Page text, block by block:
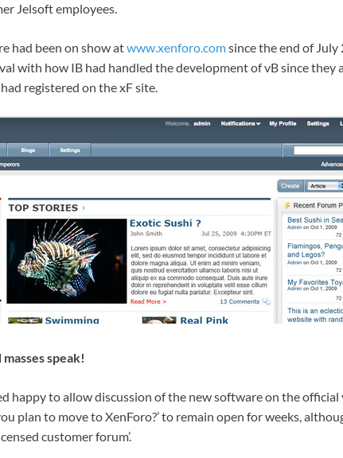
Jelsoft employees.
had been on show atwww.xenforo.comsince the end of
with how IB had handled the development of vB since they
registered on the xF site.
speak!
happy to allow discussion of the new software on the official
plan to move to XenForo?’ to remain open for weeks,
customer forum’.